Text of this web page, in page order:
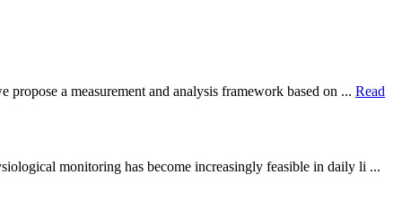
a measurement and analysis framework based on ... Read
monitoring has become increasingly feasible in daily li ...